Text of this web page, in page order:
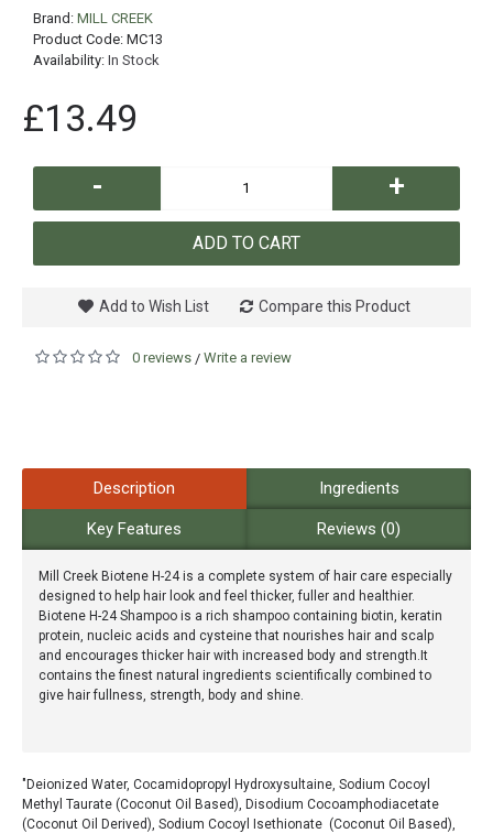
Brand: MILL CREEK
Product Code: MC13
Availability: In Stock
£13.49
- +
ADD TO CART
Add to Wish List Compare this Product
0 reviews / Write a review
Description Ingredients
Key Features Reviews (0)
Mill Creek Biotene H-24 is a complete system of hair care especially
designed to help hair look and feel thicker, fuller and healthier.
Biotene H-24 Shampoo is a rich shampoo containing biotin, keratin
protein, nucleic acids and cysteine that nourishes hair and scalp
and encourages thicker hair with increased body and strength.It
contains the finest natural ingredients scientifically combined to
give hair fullness, strength, body and shine.
"Deionized Water, Cocamidopropyl Hydroxysultaine, Sodium Cocoyl
Methyl Taurate (Coconut Oil Based), Disodium Cocoamphodiacetate
(Coconut Oil Derived), Sodium Cocoyl Isethionate (Coconut Oil Based),